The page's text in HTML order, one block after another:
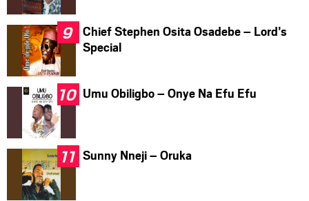
Chief Stephen Osita Osadebe – Lord’s
Special
Umu Obiligbo – Onye Na Efu Efu
Sunny Nneji – Oruka